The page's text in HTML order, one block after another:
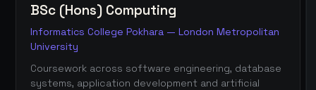
BSc (Hons) Computing
Informatics College Pokhara — London Metropolitan
University
Coursework across software engineering, database
systems, application development and artificial